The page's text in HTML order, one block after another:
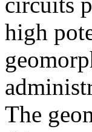
high
The